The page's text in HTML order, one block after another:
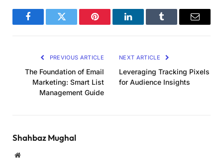
FacebookTwitter Pinterest LinkedInTumblr Email
PREVIOUS ARTICLE
The Foundation of Email
Marketing: Smart List
Management Guide
NEXT ARTICLE
Leveraging Tracking Pixels
for Audience Insights
Shahbaz Mughal
Website